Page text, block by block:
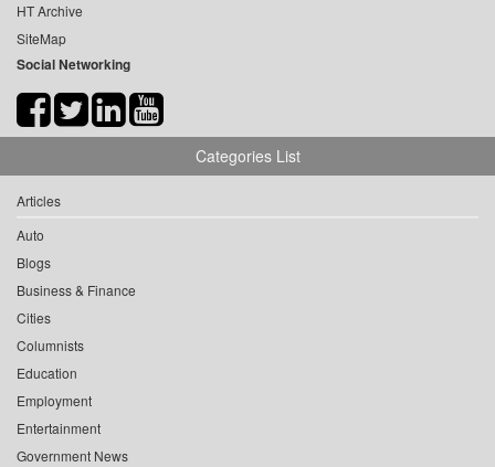
HT Archive
SiteMap
Social Networking
Categories List
Articles
Auto
Blogs
Business & Finance
Cities
Columnists
Education
Employment
Entertainment
Government News